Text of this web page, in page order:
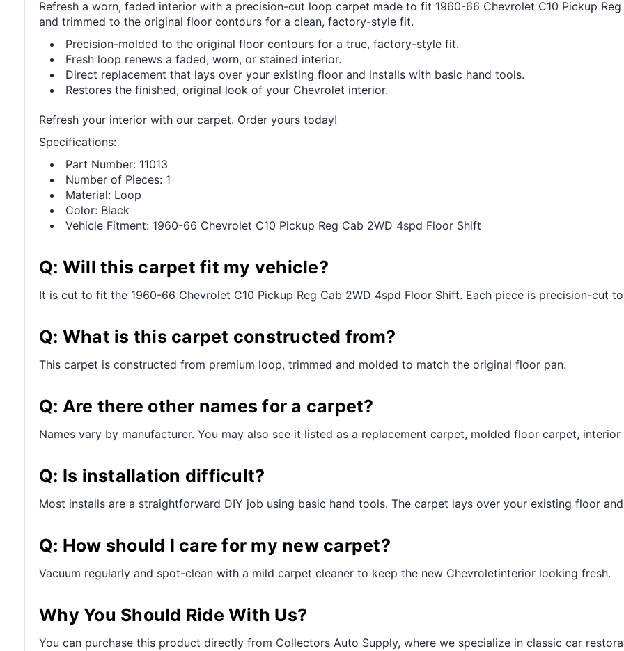
Refresh a worn, faded interior with a precision-cut loop carpet made to fit 1960-66 Chevrolet C10 Pickup
and trimmed to the original floor contours for a clean, factory-style fit.
Precision-molded to the original floor contours for a true, factory-style fit.
Fresh loop renews a faded, worn, or stained interior.
Direct replacement that lays over your existing floor and installs with basic hand tools.
Restores the finished, original look of your Chevrolet interior.
Refresh your interior with our carpet. Order yours today!
Specifications:
Part Number: 11013
Number of Pieces: 1
Material: Loop
Color: Black
Vehicle Fitment: 1960-66 Chevrolet C10 Pickup Reg Cab 2WD 4spd Floor Shift
Q: Will this carpet fit my vehicle?
It is cut to fit the 1960-66 Chevrolet C10 Pickup Reg Cab 2WD 4spd Floor Shift. Each piece is precision-
Q: What is this carpet constructed from?
This carpet is constructed from premium loop, trimmed and molded to match the original floor pan.
Q: Are there other names for a carpet?
Names vary by manufacturer. You may also see it listed as a replacement carpet, molded floor carpet,
Q: Is installation difficult?
Most installs are a straightforward DIY job using basic hand tools. The carpet lays over your existing floor
Q: How should I care for my new carpet?
Vacuum regularly and spot-clean with a mild carpet cleaner to keep the new Chevroletinterior looking fresh.
Why You Should Ride With Us?
You can purchase this product directly from Collectors Auto Supply, where we specialize in classic car